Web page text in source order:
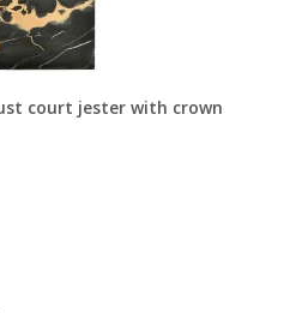
court jester with crown